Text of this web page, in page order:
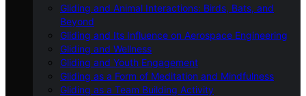
Gliding and Animal Interactions: Birds, Bats, and
Beyond
Gliding and Its Influence on Aerospace Engineering
Gliding and Wellness
Gliding and Youth Engagement
Gliding as a Form of Meditation and Mindfulness
Gliding as a Team Building Activity